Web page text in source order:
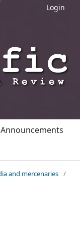
Login
Announcements
and mercenaries /